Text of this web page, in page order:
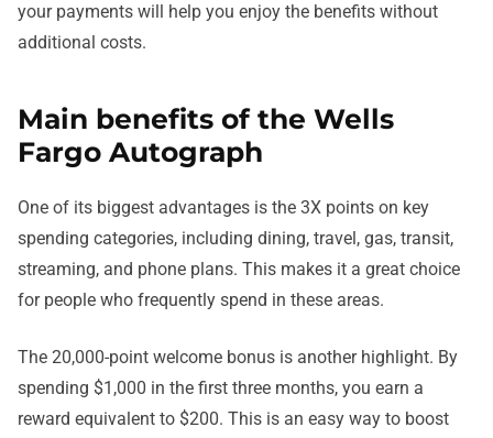
your payments will help you enjoy the benefits without
additional costs.
Main benefits of the Wells
Fargo Autograph
One of its biggest advantages is the 3X points on key
spending categories, including dining, travel, gas, transit,
streaming, and phone plans. This makes it a great choice
for people who frequently spend in these areas.
The 20,000-point welcome bonus is another highlight. By
spending $1,000 in the first three months, you earn a
reward equivalent to $200. This is an easy way to boost